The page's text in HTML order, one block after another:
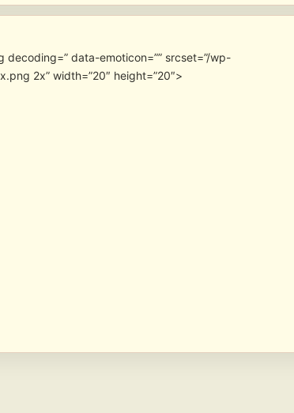
” data-emoticon=”” srcset=”/wp-
2x” width=”20″ height=”20″>